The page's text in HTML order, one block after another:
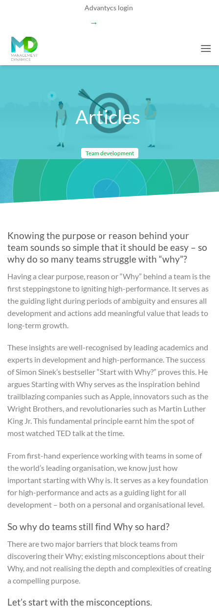
Advantycs login
→
Articles
Team development
Knowing the purpose or reason behind your
team sounds so simple that it should be easy – so
why do so many teams struggle with “why”?
Having a clear purpose, reason or “Why” behind a team is the
first steppingstone to igniting high-performance. It serves as
the guiding light during periods of ambiguity and ensures all
development and actions add meaningful value that leads to
long-term growth.
These insights are well-recognised by leading academics and
experts in development and high-performance. The success
of Simon Sinek’s bestseller “Start with Why?” proves this. He
argues Starting with Why serves as the inspiration behind
trailblazing companies such as Apple, innovators such as the
Wright Brothers, and revolutionaries such as Martin Luther
King Jr. This fundamental principle earnt him the spot of
most watched TED talk at the time.
From first-hand experience working with teams in some of
the world’s leading organisation, we know just how
important starting with Why is. It serves as a key foundation
for high-performance and acts as a guiding light for all
development – both on a personal and organisational level.
So why do teams still find Why so hard?
There are two major barriers that block teams from
discovering their Why; existing misconceptions about their
Why, and not realising the depth and complexities of creating
a compelling purpose.
Let’s start with the misconceptions.